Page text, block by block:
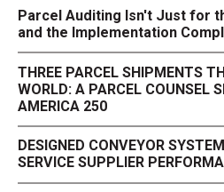
Parcel Auditing Isn't Just for
and the Implementation
THREE PARCEL SHIPMENTS
WORLD: A PARCEL COUNSEL
AMERICA 250
DESIGNED CONVEYOR
SERVICE SUPPLIER